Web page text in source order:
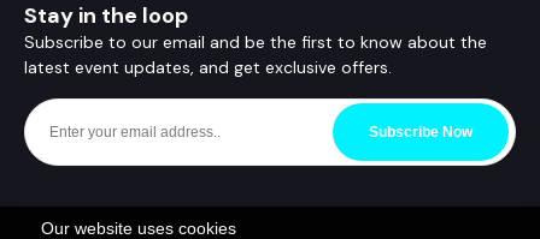
Our website uses cookies
Stay in the loop
Subscribe to our email and be the first to know about the
latest event updates, and get exclusive offers.
Subscribe Now